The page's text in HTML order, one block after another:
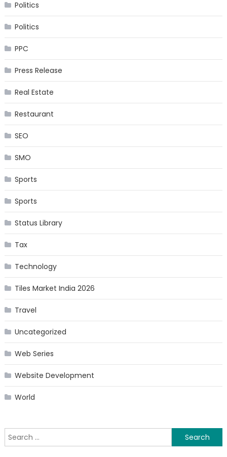
Politics
Politics
PPC
Press Release
Real Estate
Restaurant
SEO
SMO
Sports
Sports
Status Library
Tax
Technology
Tiles Market India 2026
Travel
Uncategorized
Web Series
Website Development
World
Search
for: